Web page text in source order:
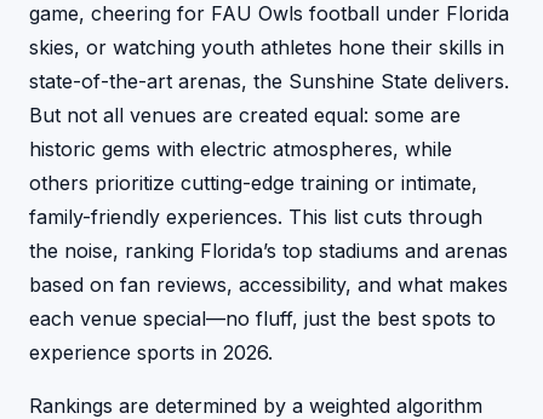
game, cheering for FAU Owls football under Florida
skies, or watching youth athletes hone their skills in
state-of-the-art arenas, the Sunshine State delivers.
But not all venues are created equal: some are
historic gems with electric atmospheres, while
others prioritize cutting-edge training or intimate,
family-friendly experiences. This list cuts through
the noise, ranking Florida’s top stadiums and arenas
based on fan reviews, accessibility, and what makes
each venue special—no fluff, just the best spots to
experience sports in 2026.
Rankings are determined by a weighted algorithm